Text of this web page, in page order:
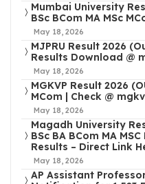
Mumbai University
BSc BCom MA MSc
May 18, 2026
MJPRU Result 2026
Results Download @
May 18, 2026
MGKVP Result 2026
MCom | Check @
May 18, 2026
Magadh University
BSc BA BCom MA
Results – Direct Link
May 18, 2026
AP Assistant